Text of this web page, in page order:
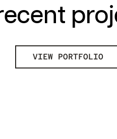
VIEW PORTFOLIO